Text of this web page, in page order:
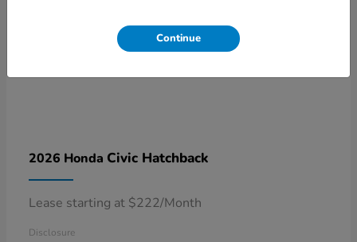
2026 Honda Civic Hatchback
Lease starting at $222/Month
Disclosure
Continue